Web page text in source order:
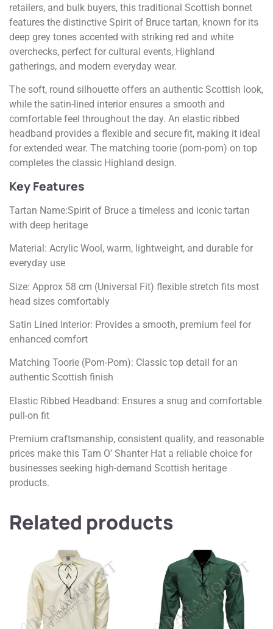
retailers, and bulk buyers, this traditional Scottish bonnet
features the distinctive Spirit of Bruce tartan, known for its
deep grey tones accented with striking red and white
overchecks, perfect for cultural events, Highland
gatherings, and modern everyday wear.
The soft, round silhouette offers an authentic Scottish look,
while the satin-lined interior ensures a smooth and
comfortable feel throughout the day. An elastic ribbed
headband provides a flexible and secure fit, making it ideal
for extended wear. The matching toorie (pom-pom) on top
completes the classic Highland design.
Key Features
Tartan Name:Spirit of Bruce a timeless and iconic tartan
with deep heritage
Material: Acrylic Wool, warm, lightweight, and durable for
everyday use
Size: Approx 58 cm (Universal Fit) flexible stretch fits most
head sizes comfortably
Satin Lined Interior: Provides a smooth, premium feel for
enhanced comfort
Matching Toorie (Pom-Pom): Classic top detail for an
authentic Scottish finish
Elastic Ribbed Headband: Ensures a snug and comfortable
pull-on fit
Premium craftsmanship, consistent quality, and reasonable
prices make this Tam O’ Shanter Hat a reliable choice for
businesses seeking high-demand Scottish heritage
products.
Related products